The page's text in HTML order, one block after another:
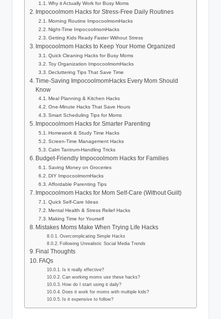
Why it Actually Work for Busy Moms
Impocoolmom Hacks for Stress-Free Daily Routines
Morning Routine ImpocoolmomHacks
Night-Time ImpocoolmomHacks
Getting Kids Ready Faster Without Stress
Impocoolmom Hacks to Keep Your Home Organized
Quick Cleaning Hacks for Busy Moms
Toy Organization ImpocoolmomHacks
Decluttering Tips That Save Time
Time-Saving ImpocoolmomHacks Every Mom Should
Know
Meal Planning & Kitchen Hacks
One-Minute Hacks That Save Hours
Smart Scheduling Tips for Moms
Impocoolmom Hacks for Smarter Parenting
Homework & Study Time Hacks
Screen-Time Management Hacks
Calm Tantrum-Handling Tricks
Budget-Friendly Impocoolmom Hacks for Families
Saving Money on Groceries
DIY ImpocoolmomHacks
Affordable Parenting Tips
Impocoolmom Hacks for Mom Self-Care (Without Guilt)
Quick Self-Care Ideas
Mental Health & Stress Relief Hacks
Making Time for Yourself
Mistakes Moms Make When Trying Life Hacks
Overcomplicating Simple Hacks
Following Unrealistic Social Media Trends
Final Thoughts
FAQs
Is it really effective?
Can working moms use these hacks?
How do I start using it daily?
Does it work for moms with multiple kids?
Is it expensive to follow?